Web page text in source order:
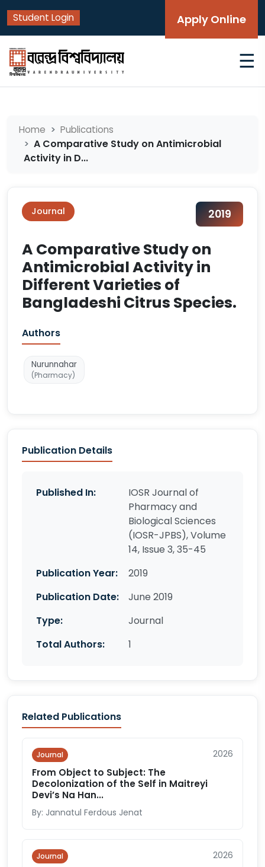
Student Login Apply Online
☰
Home Publications
A Comparative Study on Antimicrobial
Activity in D...
Journal 2019
A Comparative Study on
Antimicrobial Activity in
Different Varieties of
Bangladeshi Citrus Species.
Authors
Nurunnahar
(Pharmacy)
Publication Details
Published In:
IOSR Journal of
Pharmacy and
Biological Sciences
(IOSR-JPBS), Volume
14, Issue 3, 35-45
Publication Year:
2019
Publication Date:
June 2019
Type:
Journal
Total Authors:
1
Related Publications
Journal 2026
From Object to Subject: The
Decolonization of the Self in Maitreyi
Devi’s Na Han...
By: Jannatul Ferdous Jenat
Journal 2026